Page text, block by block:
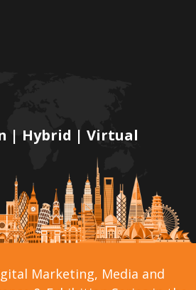
| Hybrid | Virtual
Marketing, Media and